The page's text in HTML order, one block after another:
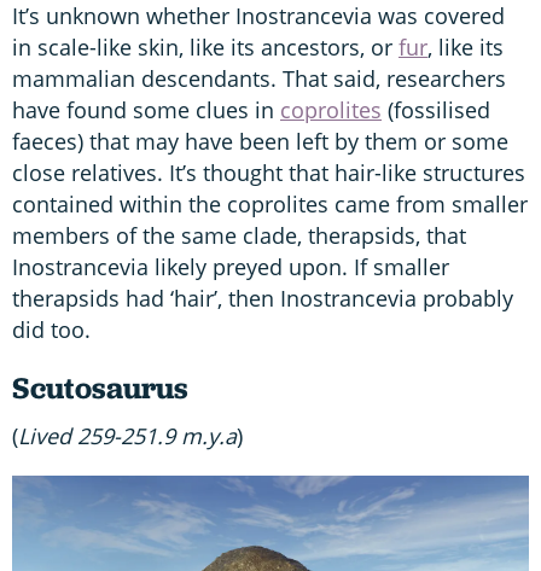
It’s unknown whether Inostrancevia was covered
in scale-like skin, like its ancestors, or fur, like its
mammalian descendants. That said, researchers
have found some clues in coprolites (fossilised
faeces) that may have been left by them or some
close relatives. It’s thought that hair-like structures
contained within the coprolites came from smaller
members of the same clade, therapsids, that
Inostrancevia likely preyed upon. If smaller
therapsids had ‘hair’, then Inostrancevia probably
did too.
Scutosaurus
(Lived 259-251.9 m.y.a)